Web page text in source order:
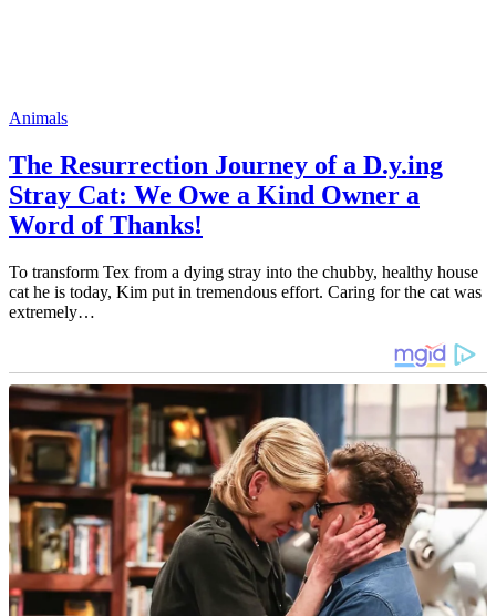
Animals
The Resurrection Journey of a D.y.ing
Stray Cat: We Owe a Kind Owner a
Word of Thanks!
To transform Tex from a dying stray into the chubby, healthy house
cat he is today, Kim put in tremendous effort. Caring for the cat was
extremely…